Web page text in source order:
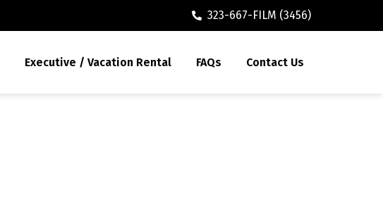
323-667-FILM (3456)
Executive / Vacation Rental FAQs Contact Us